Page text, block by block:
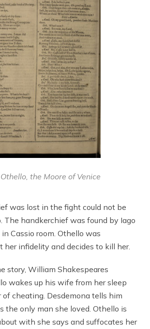
the Moore of Venice
was lost in the fight could not be
The handkerchief was found by Iago
Cassio room. Othello was
her infidelity and decides to kill her.
story, William Shakespeares
wakes up his wife from her sleep
of cheating. Desdemona tells him
the only man she loved. Othello is
with she says and suffocates her